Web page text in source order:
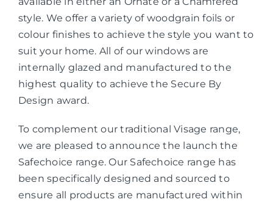
style. We offer a variety of woodgrain foils or
colour finishes to achieve the style you want to
suit your home. All of our windows are
internally glazed and manufactured to the
highest quality to achieve the Secure By
Design award.
To complement our traditional Visage range,
we are pleased to announce the launch the
Safechoice range. Our Safechoice range has
been specifically designed and sourced to
ensure all products are manufactured within